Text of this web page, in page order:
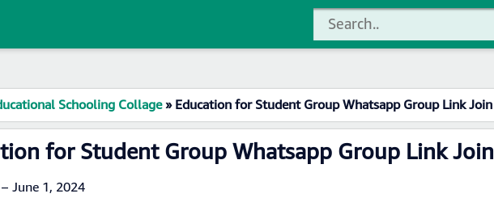
Schooling Collage»Education for Student Group Whatsapp Group Link Join
for Student Group Whatsapp Group Link Join
– June 1, 2024